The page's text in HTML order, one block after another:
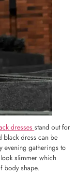
dresses stand out for
black dress can be
evening gatherings to
slimmer which
body shape.